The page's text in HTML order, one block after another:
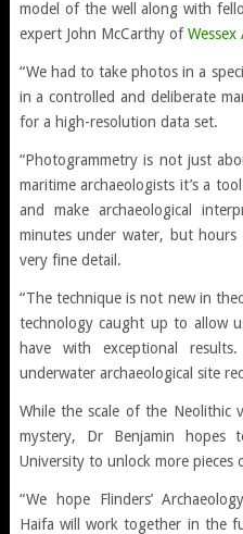
model of the well along with
expert John McCarthy ofWessex
“We had to take photos in a
in a controlled and deliberate
for a high-resolution data set.
“Photogrammetry is not just
maritime archaeologists it’s a
and make archaeological
minutes under water, but
very fine detail.
“The technique is not new in
technology caught up to allow
have with exceptional
underwater archaeological site
While the scale of the Neolithic
mystery, Dr Benjamin hopes
University to unlock more pieces
“We hope Flinders’
Haifa will work together in the